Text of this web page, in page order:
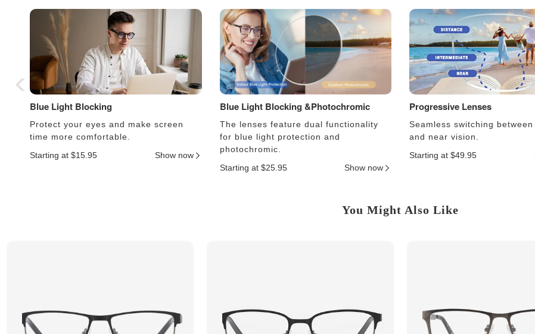
Blue Light Blocking
Protect your eyes and make screen
time more comfortable.
Starting at $15.95
Show now
Blue Light Blocking &Photochromic
The lenses feature dual functionality
for blue light protection and
photochromic.
Starting at $25.95
Show now
Progressive Lenses
Seamless switching
and near vision.
Starting at $49.95
You Might Also Like